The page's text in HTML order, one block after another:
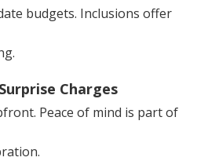
budgets. Inclusions offer
Charges
Peace of mind is part of